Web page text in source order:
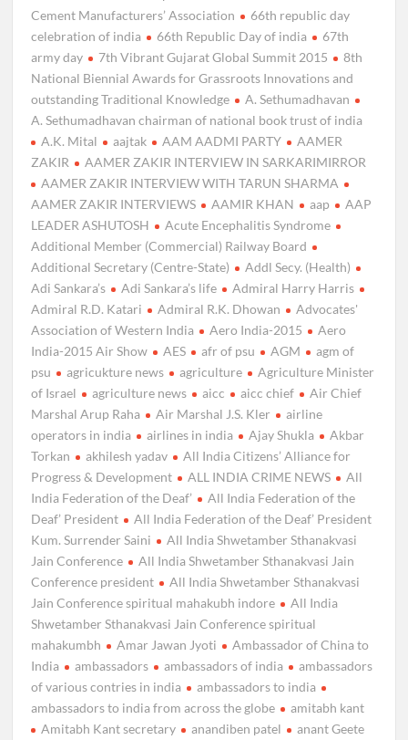
Cement Manufacturers’ Association
66th republic day
celebration of india
66th Republic Day of india
67th
army day
7th Vibrant Gujarat Global Summit 2015
8th
National Biennial Awards for Grassroots Innovations and
outstanding Traditional Knowledge
A. Sethumadhavan
A. Sethumadhavan chairman of national book trust of india
A.K. Mital
aajtak AAM AADMI PARTY
AAMER
ZAKIR
AAMER ZAKIR INTERVIEW IN SARKARIMIRROR
AAMER ZAKIR INTERVIEW WITH TARUN SHARMA
AAMER ZAKIR INTERVIEWS
AAMIR KHAN aap
AAP
LEADER ASHUTOSH
Acute Encephalitis Syndrome
Additional Member (Commercial) Railway Board
Additional Secretary (Centre-State)
Addl Secy. (Health)
Adi Sankara’s
Adi Sankara’s life
Admiral Harry Harris
Admiral R.D. Katari
Admiral R.K. Dhowan
Advocates'
Association of Western India
Aero India-2015
Aero
India-2015 Air Show
AES afr of psu AGM
agm of
psu
agricukture news agriculture
Agriculture Minister
of Israel
agriculture news aicc aicc chief
Air Chief
Marshal Arup Raha
Air Marshal J.S. Kler
airline
operators in india
airlines in india Ajay Shukla
Akbar
Torkan
akhilesh yadav
All India Citizens’ Alliance for
Progress & Development
ALL INDIA CRIME NEWS
All
India Federation of the Deaf’
All India Federation of the
Deaf’ President
All India Federation of the Deaf’ President
Kum. Surrender Saini
All India Shwetamber Sthanakvasi
Jain Conference
All India Shwetamber Sthanakvasi Jain
Conference president
All India Shwetamber Sthanakvasi
Jain Conference spiritual mahakubh indore
All India
Shwetamber Sthanakvasi Jain Conference spiritual
mahakumbh
Amar Jawan Jyoti
Ambassador of China to
India
ambassadors ambassadors of india
ambassadors
of various contries in india
ambassadors to india
ambassadors to india from across the globe
amitabh kant
Amitabh Kant secretary
anandiben patel
anant Geete